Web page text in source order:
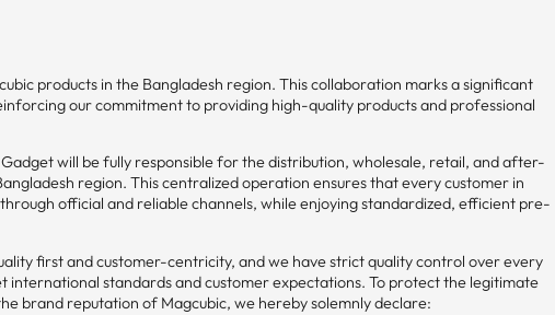
products in the Bangladesh region. This collaboration marks a significant
our commitment to providing high-quality products and professional
will be fully responsible for the distribution, wholesale, retail, and after-
region. This centralized operation ensures that every customer in
official and reliable channels, while enjoying standardized, efficient pre-
first and customer-centricity, and we have strict quality control over every
standards and customer expectations. To protect the legitimate
brand reputation of Magcubic, we hereby solemnly declare: